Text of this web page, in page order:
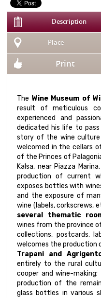
Description
Place
Print
The Wine Museum of
result of meticulous
experienced and
dedicated his life to
story of the wine
welcomed in the cellars
of the Princes of
Kalsa, near Piazza
production of current
exposes bottles with
and the exposure of
wine (labels, corkscrews,
several thematic
wines from the province
collections, postcards,
welcomes the production
Trapani and
entirely to the rural
cooper and wine-making;
production of the
glass bottles in various